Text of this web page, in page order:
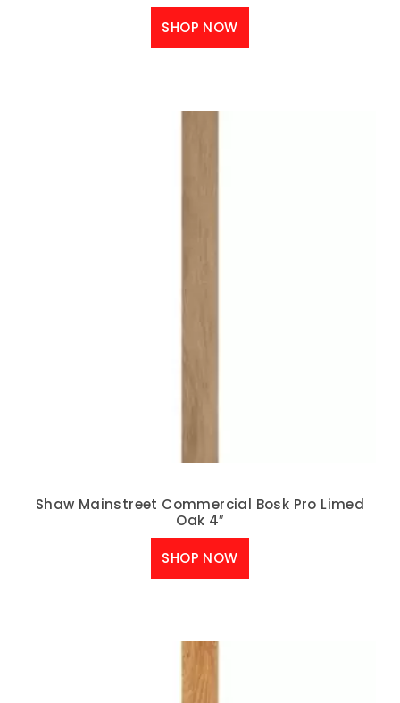
SHOP NOW
Shaw Mainstreet Commercial Bosk Pro Limed
Oak 4″
SHOP NOW